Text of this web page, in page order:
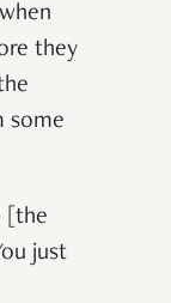
they
some
[the
just